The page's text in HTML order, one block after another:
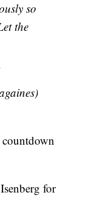
so
the
for